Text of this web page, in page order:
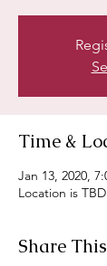
Time &
Jan 13, 2020,
Location is TBD
Share